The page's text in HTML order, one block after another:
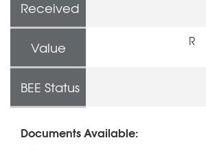
Received
Value R
BEE Status
Documents Available: